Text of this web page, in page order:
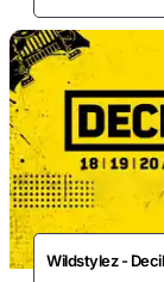
Wildstylez -